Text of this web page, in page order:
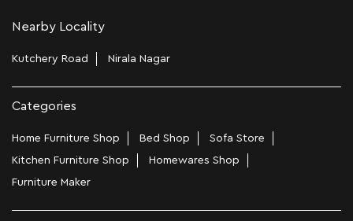
Nearby Locality
Kutchery Road Nirala Nagar
Categories
Home Furniture Shop Bed Shop
Sofa Store
Kitchen Furniture Shop
Homewares Shop
Furniture Maker